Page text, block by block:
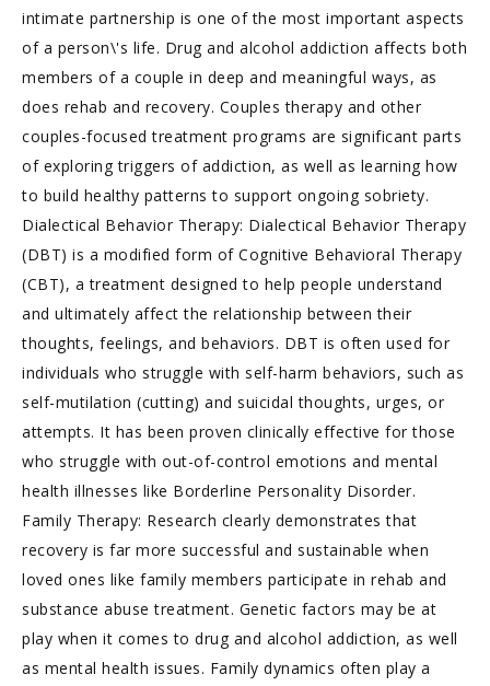
intimate partnership is one of the most important aspects
of a person\'s life. Drug and alcohol addiction affects both
members of a couple in deep and meaningful ways, as
does rehab and recovery. Couples therapy and other
couples-focused treatment programs are significant parts
of exploring triggers of addiction, as well as learning how
to build healthy patterns to support ongoing sobriety.
Dialectical Behavior Therapy: Dialectical Behavior Therapy
(DBT) is a modified form of Cognitive Behavioral Therapy
(CBT), a treatment designed to help people understand
and ultimately affect the relationship between their
thoughts, feelings, and behaviors. DBT is often used for
individuals who struggle with self-harm behaviors, such as
self-mutilation (cutting) and suicidal thoughts, urges, or
attempts. It has been proven clinically effective for those
who struggle with out-of-control emotions and mental
health illnesses like Borderline Personality Disorder.
Family Therapy: Research clearly demonstrates that
recovery is far more successful and sustainable when
loved ones like family members participate in rehab and
substance abuse treatment. Genetic factors may be at
play when it comes to drug and alcohol addiction, as well
as mental health issues. Family dynamics often play a